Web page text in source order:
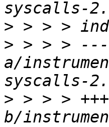
>
> > > > ---
a/
> > > > +++
b/